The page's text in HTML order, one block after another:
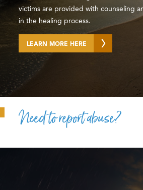
victims are provided with counseling
in the healing process.
LEARN MORE HERE
Need to report abuse?